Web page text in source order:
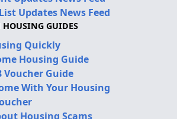
Updates News Feed
GUIDES
Quickly
Housing Guide
Voucher Guide
With Your Housing
Housing Scams